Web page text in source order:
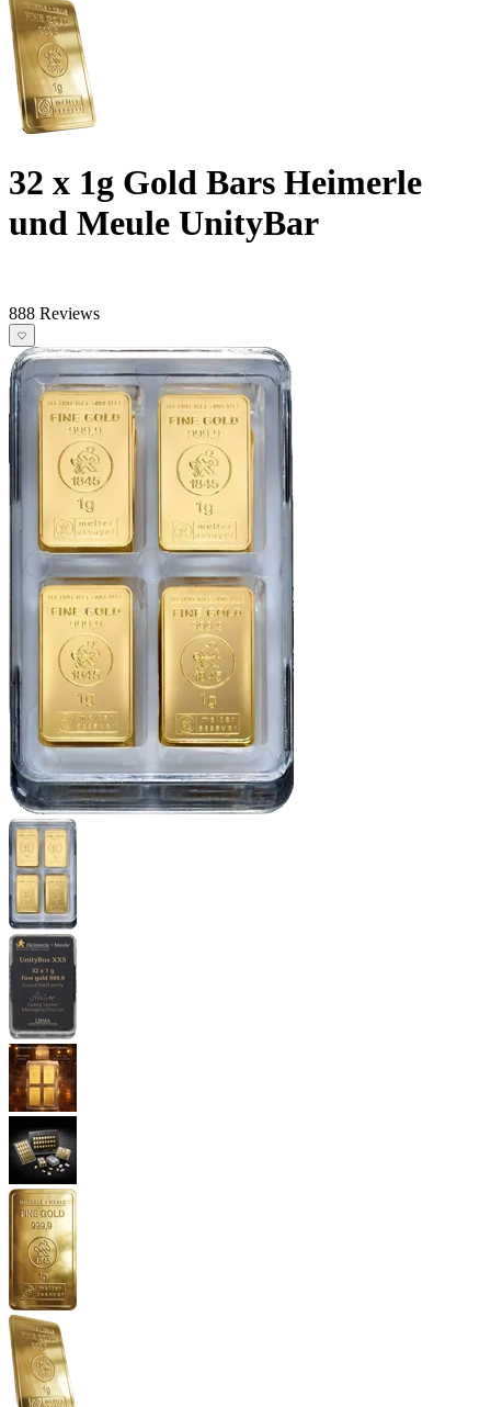
32 x 1g Gold Bars Heimerle
und Meule UnityBar
888 Reviews